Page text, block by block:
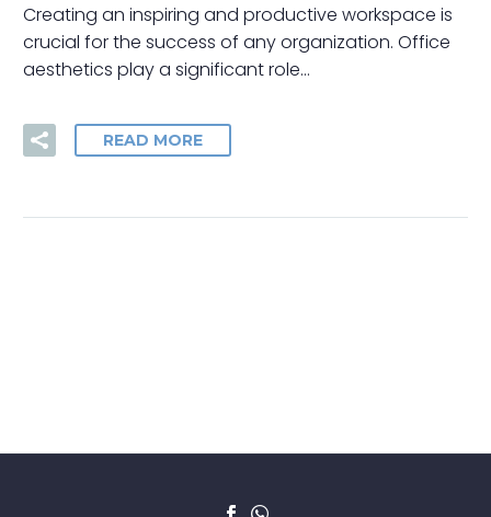
Creating an inspiring and productive workspace is
crucial for the success of any organization. Office
aesthetics play a significant role…
READ MORE